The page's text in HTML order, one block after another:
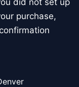
did not set up
purchase,